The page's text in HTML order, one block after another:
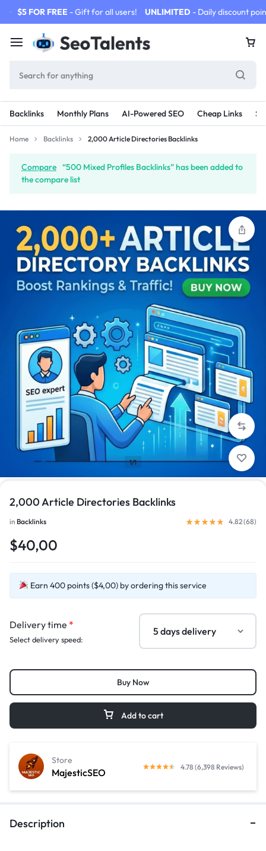
$5 FOR FREE - Gift for all users! UNLIMITED - Daily discount
Backlinks Monthly Plans AI-Powered SEO Cheap Links
Home Backlinks 2,000 Article Directories Backlinks
Compare “500 Mixed Profiles Backlinks” has been added to
the compare list
1/1
2,000 Article Directories Backlinks
in Backlinks 4.82 (68)
$40,00
Earn 400 points ($4,00) by ordering this service
Delivery time *
Select delivery speed:
Add to cart
Buy Now
MajesticSEO
Store
4.78 (6,398 Reviews)
Description